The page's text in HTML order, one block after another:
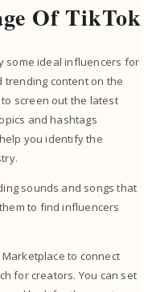
Of TikTok
some ideal influencers for
trending content on the
screen out the latest
and hashtags
you identify the
sounds and songs that
to find influencers
to connect
for creators. You can set